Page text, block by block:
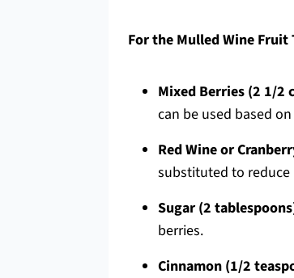
For the Mulled Wine Fruit
Mixed Berries (2 1/2
can be used based
Red Wine or
substituted to
Sugar (2
berries.
Cinnamon (1/2